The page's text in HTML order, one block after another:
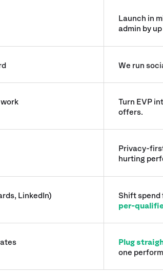
Launch in
admin by
We run
Turn EVP
offers.
Privacy-
hurting
LinkedIn) Shift spend
per-
Plug
one